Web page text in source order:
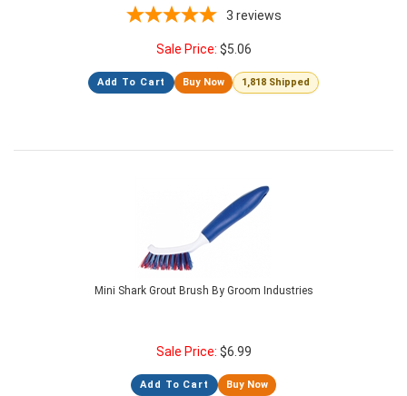
3 reviews
Sale Price: $5.06
Add To Cart Buy Now 1,818 Shipped
Mini Shark Grout Brush By Groom Industries
Sale Price: $6.99
Add To Cart Buy Now